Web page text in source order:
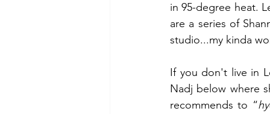
in 95-degree heat.
are a series of
studio...my kinda
If you don't live in
Nadj below where
recommends to “